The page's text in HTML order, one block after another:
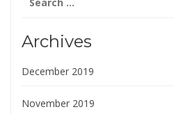
for:
Archives
December 2019
November 2019